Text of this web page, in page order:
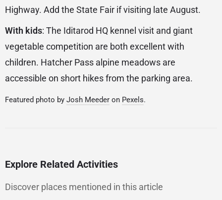
Highway. Add the State Fair if visiting late August.
With kids: The Iditarod HQ kennel visit and giant
vegetable competition are both excellent with
children. Hatcher Pass alpine meadows are
accessible on short hikes from the parking area.
Featured photo by Josh Meeder on Pexels.
Explore Related Activities
Discover places mentioned in this article